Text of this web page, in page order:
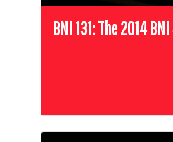
BNI 131: The 2014